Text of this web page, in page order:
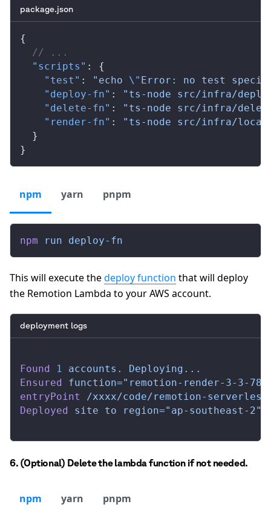
package.json
{
  // ...
  "scripts"
: {
    "test"
: "echo \" Error: no test
    "deploy-fn"
:
"ts-node src/infra/
    "delete-fn"
:
"ts-node src/infra/
    "render-fn"
:
"ts-node src/infra/
  }
}
npm yarn pnpm
npm run deploy-fn
This will execute thedeploy function that will deploy
the Remotion Lambda to your AWS account.
deployment logs
Found 1 accounts.
Deploying...
Ensured function="remotion-render-3-3-78-
entryPoint
/xxxx/code/remotion-
Deployed site to region="ap-southeast-2"
6. (Optional) Delete the lambda function if not needed.
npm yarn pnpm